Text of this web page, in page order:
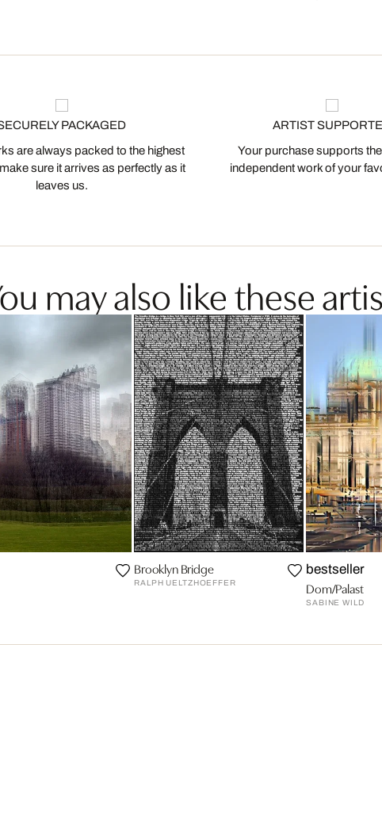
PACKAGED
are always packed to the highest
sure it arrives as perfectly as it
leaves us.
ARTIST
Your purchase supports
independent work of your
may also like these
Brooklyn Bridge
RALPH UELTZHOEFFER
bestseller
Dom/Palast
SABINE WILD